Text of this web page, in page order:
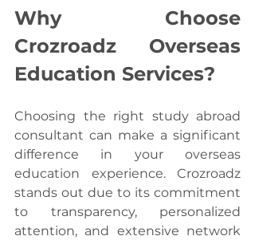
Why Choose
Crozroadz Overseas
Education Services?
Choosing the right study abroad
consultant can make a significant
difference in your overseas
education experience. Crozroadz
stands out due to its commitment
to transparency, personalized
attention, and extensive network